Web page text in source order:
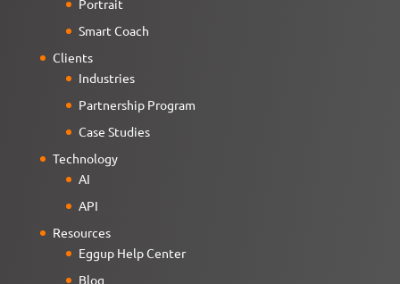
Portrait
Smart Coach
Clients
Industries
Partnership Program
Case Studies
Technology
AI
API
Resources
Eggup Help Center
Blog